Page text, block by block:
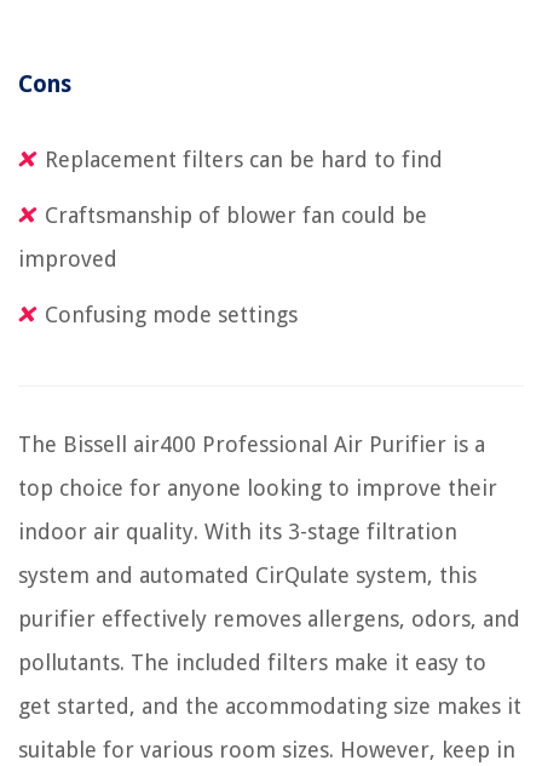
Cons
Replacement filters can be hard to find
Craftsmanship of blower fan could be
improved
Confusing mode settings
The Bissell air400 Professional Air Purifier is a
top choice for anyone looking to improve their
indoor air quality. With its 3-stage filtration
system and automated CirQulate system, this
purifier effectively removes allergens, odors, and
pollutants. The included filters make it easy to
get started, and the accommodating size makes it
suitable for various room sizes. However, keep in